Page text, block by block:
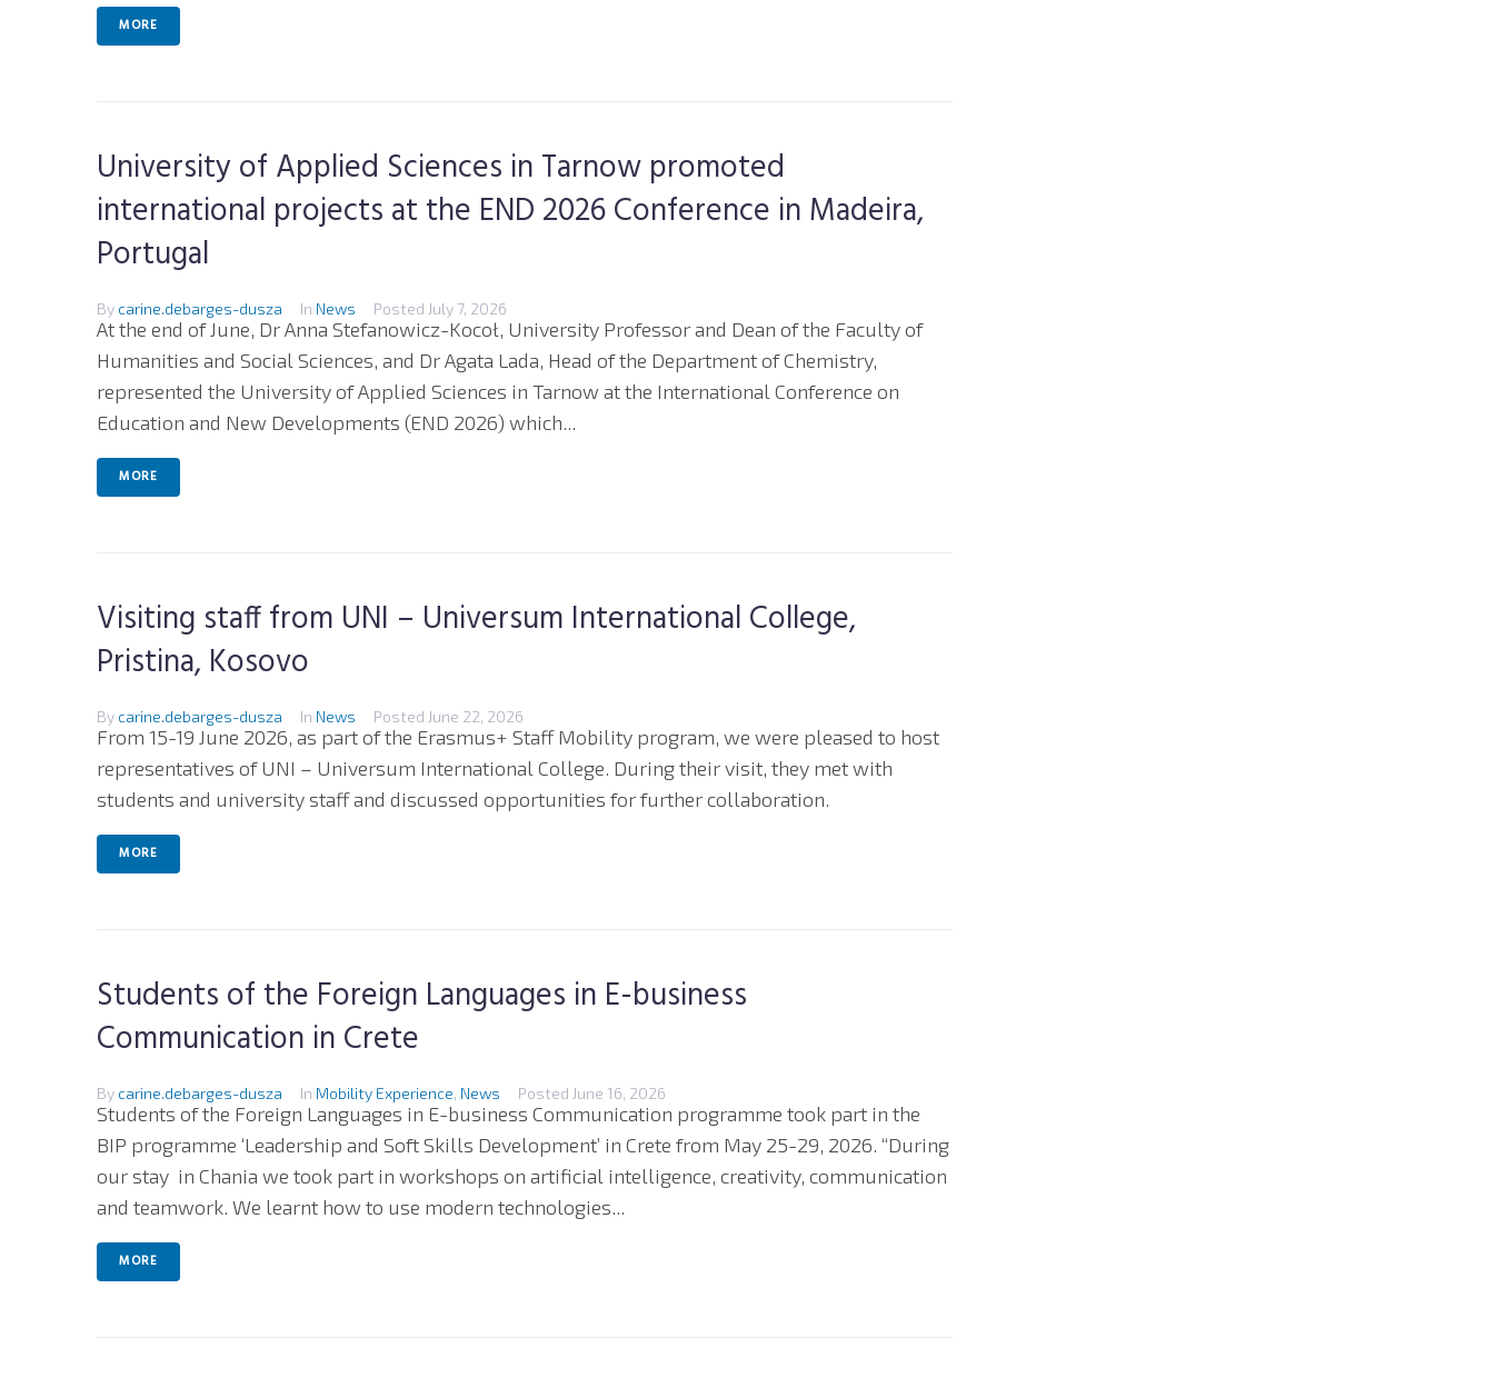
MORE
University of Applied Sciences in Tarnow promoted
international projects at the END 2026 Conference in Madeira,
Portugal
By carine.debarges-dusza In News Posted July 7, 2026
At the end of June, Dr Anna Stefanowicz-Kocoł, University Professor and Dean of the Faculty of
Humanities and Social Sciences, and Dr Agata Lada, Head of the Department of Chemistry,
represented the University of Applied Sciences in Tarnow at the International Conference on
Education and New Developments (END 2026) which...
MORE
Visiting staff from UNI – Universum International College,
Pristina, Kosovo
By carine.debarges-dusza In News Posted June 22, 2026
From 15-19 June 2026, as part of the Erasmus+ Staff Mobility program, we were pleased to host
representatives of UNI – Universum International College. During their visit, they met with
students and university staff and discussed opportunities for further collaboration.
MORE
Students of the Foreign Languages in E-business
Communication in Crete
By carine.debarges-dusza In Mobility Experience, News Posted June 16, 2026
Students of the Foreign Languages in E-business Communication programme took part in the
BIP programme ‘Leadership and Soft Skills Development’ in Crete from May 25-29, 2026. “During
our stay in Chania we took part in workshops on artificial intelligence, creativity, communication
and teamwork. We learnt how to use modern technologies...
MORE